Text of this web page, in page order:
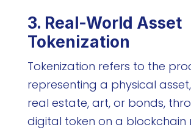
3. Real-World Asset
Tokenization
Tokenization refers to the
representing a physical
real estate, art, or bonds,
digital token on a blockchain